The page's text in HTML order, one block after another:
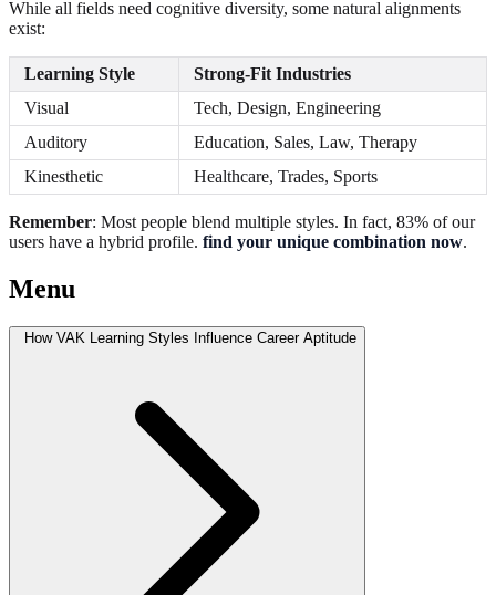
While all fields need cognitive diversity, some natural alignments
exist:
Learning Style
Strong-Fit Industries
Visual
Tech, Design, Engineering
Auditory
Education, Sales, Law, Therapy
Kinesthetic
Healthcare, Trades, Sports
Remember: Most people blend multiple styles. In fact, 83% of our
users have a hybrid profile. find your unique combination now.
Menu
How VAK Learning Styles Influence Career Aptitude